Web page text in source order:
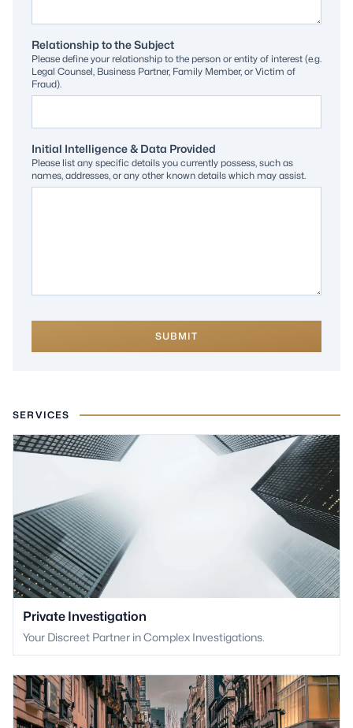
Relationship to the Subject
Please define your relationship to the person or entity of interest (e.g.
Legal Counsel, Business Partner, Family Member, or Victim of
Fraud).
Initial Intelligence & Data Provided
Please list any specific details you currently possess, such as
names, addresses, or any other known details which may assist.
SUBMIT
SERVICES
Private Investigation
Your Discreet Partner in Complex Investigations.